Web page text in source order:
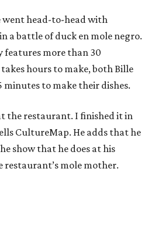
went head-to-head with
a battle of duck en mole negro.
features more than 30
hours to make, both Bille
minutes to make their dishes.
the restaurant. I finished it in
CultureMap. He adds that he
show that he does at his
mole mother.